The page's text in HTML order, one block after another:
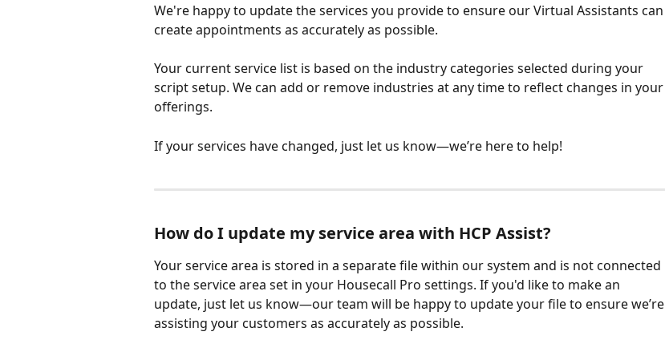
We're happy to update the services you provide to ensure our Virtual Assistants can
create appointments as accurately as possible.
Your current service list is based on the industry categories selected during your
script setup. We can add or remove industries at any time to reflect changes in your
offerings.
If your services have changed, just let us know—we’re here to help!
How do I update my service area with HCP Assist?
Your service area is stored in a separate file within our system and is not connected
to the service area set in your Housecall Pro settings. If you'd like to make an
update, just let us know—our team will be happy to update your file to ensure we’re
assisting your customers as accurately as possible.